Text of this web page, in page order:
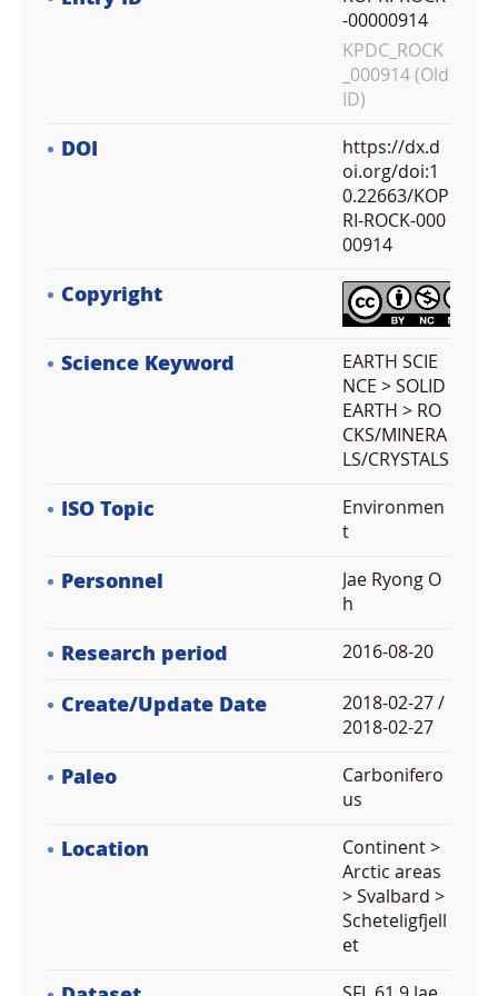
-00000914
KPDC_ROCK
_000914 (Old
ID)
DOI
https://dx.d
oi.org/doi:1
0.22663/KOP
RI-ROCK-000
00914
Copyright
Science Keyword
EARTH SCIE
NCE > SOLID
EARTH > RO
CKS/MINERA
LS/CRYSTALS
ISO Topic
Environmen
t
Personnel
Jae Ryong O
h
Research period 2016-08-20
Create/Update Date
2018-02-27 /
2018-02-27
Paleo
Carbonifero
us
Location
Continent >
Arctic areas
> Svalbard >
Scheteligfjell
et